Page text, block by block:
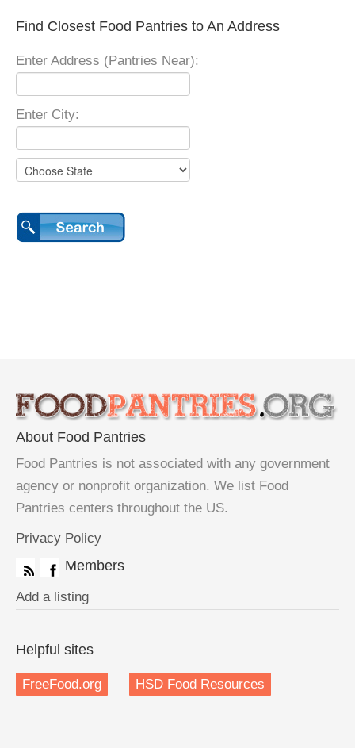
Find Closest Food Pantries to An Address
Enter Address (Pantries Near):
Enter City:
About Food Pantries
Food Pantries is not associated with any government
agency or nonprofit organization. We list Food
Pantries centers throughout the US.
Privacy Policy
Members
Add a listing
Helpful sites
FreeFood.org HSD Food Resources